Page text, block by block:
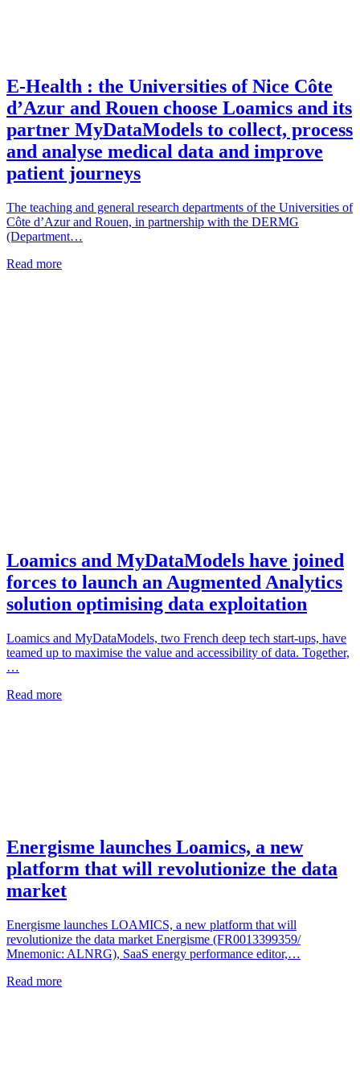
E-Health : the Universities of Nice Côte
d’Azur and Rouen choose Loamics and its
partner MyDataModels to collect, process
and analyse medical data and improve
patient journeys
The teaching and general research departments of the Universities of
Côte d’Azur and Rouen, in partnership with the DERMG
(Department…
Read more
Loamics and MyDataModels have joined
forces to launch an Augmented Analytics
solution optimising data exploitation
Loamics and MyDataModels, two French deep tech start-ups, have
teamed up to maximise the value and accessibility of data. Together,
…
Read more
Energisme launches Loamics, a new
platform that will revolutionize the data
market
Energisme launches LOAMICS, a new platform that will
revolutionize the data market Energisme (FR0013399359/
Mnemonic: ALNRG), SaaS energy performance editor,…
Read more